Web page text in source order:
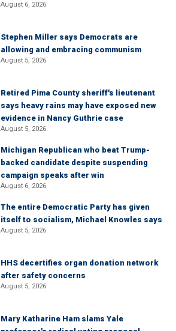
August 6, 2026
Stephen Miller says Democrats are
allowing and embracing communism
August 5, 2026
Retired Pima County sheriff's lieutenant
says heavy rains may have exposed new
evidence in Nancy Guthrie case
August 5, 2026
Michigan Republican who beat Trump-
backed candidate despite suspending
campaign speaks after win
August 6, 2026
The entire Democratic Party has given
itself to socialism, Michael Knowles says
August 5, 2026
HHS decertifies organ donation network
after safety concerns
August 5, 2026
Mary Katharine Ham slams Yale